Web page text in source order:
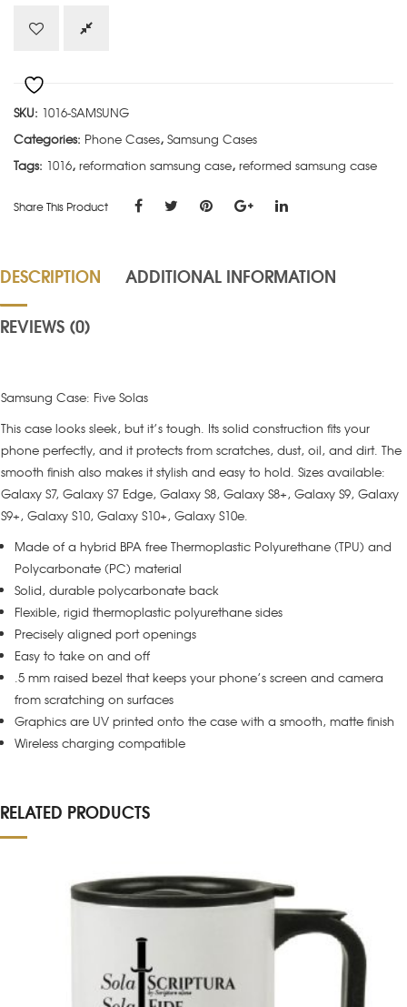
Samsung
SKU: 1016-SAMSUNG
Categories: Phone Cases, Samsung Cases
Tags: 1016, reformation samsung case, reformed samsung case
Share This Product
DESCRIPTION
ADDITIONAL INFORMATION
REVIEWS (0)
Samsung Case: Five Solas
This case looks sleek, but it’s tough. Its solid construction fits your
phone perfectly, and it protects from scratches, dust, oil, and dirt. The
smooth finish also makes it stylish and easy to hold. Sizes available:
Galaxy S7, Galaxy S7 Edge, Galaxy S8, Galaxy S8+, Galaxy S9, Galaxy
S9+, Galaxy S10, Galaxy S10+, Galaxy S10e.
Made of a hybrid BPA free Thermoplastic Polyurethane (TPU) and
Polycarbonate (PC) material
Solid, durable polycarbonate back
Flexible, rigid thermoplastic polyurethane sides
Precisely aligned port openings
Easy to take on and off
.5 mm raised bezel that keeps your phone’s screen and camera
from scratching on surfaces
Graphics are UV printed onto the case with a smooth, matte finish
Wireless charging compatible
RELATED PRODUCTS